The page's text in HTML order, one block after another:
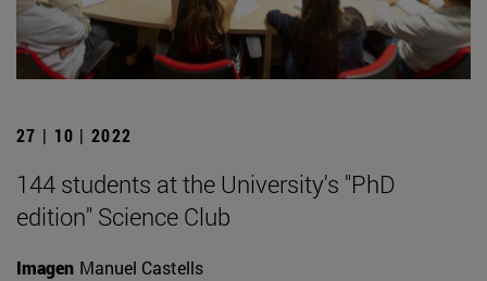
27 | 10 | 2022
144 students at the University's "PhD
edition" Science Club
Imagen Manuel Castells